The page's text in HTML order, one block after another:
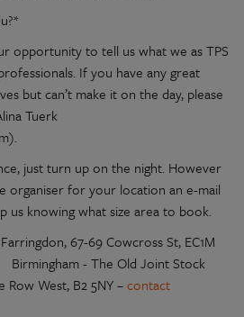
opportunity to tell us what we as TPS
If you have any great
but can’t make it on the day, please
Tuerk
just turn up on the night. However
organiser for your location an e-mail
us knowing what size area to book.
67-69 Cowcross St, EC1M
- The Old Joint Stock
Row West, B2 5NY –contact